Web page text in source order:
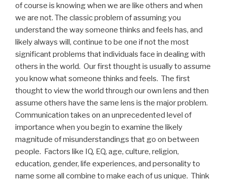
of course is knowing when we are like others and when
we are not. The classic problem of assuming you
understand the way someone thinks and feels has, and
likely always will, continue to be one if not the most
significant problems that individuals face in dealing with
others in the world. Our first thought is usually to assume
you know what someone thinks and feels. The first
thought to view the world through our own lens and then
assume others have the same lens is the major problem.
Communication takes on an unprecedented level of
importance when you begin to examine the likely
magnitude of misunderstandings that go on between
people. Factors like IQ, EQ, age, culture, religion,
education, gender, life experiences, and personality to
name some all combine to make each of us unique. Think